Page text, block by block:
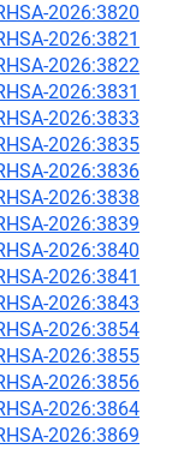
2026:3820
2026:3821
2026:3822
2026:3831
2026:3833
2026:3835
2026:3836
2026:3838
2026:3839
2026:3840
2026:3841
2026:3843
2026:3854
2026:3855
2026:3856
2026:3864
2026:3869